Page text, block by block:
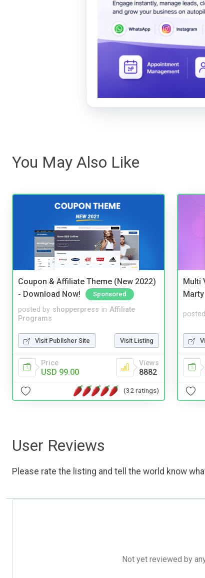
You May Also Like
Coupon & Affiliate Theme (New 2022)
- Download Now!
Sponsored
posted by shopperpress in Affiliate
Programs
Visit Publisher Site Visit Listing
Price
USD 99.00
Views
8882
(32 ratings)
Multi
Marty
User Reviews
Please rate the listing and tell the world know
Not yet reviewed by